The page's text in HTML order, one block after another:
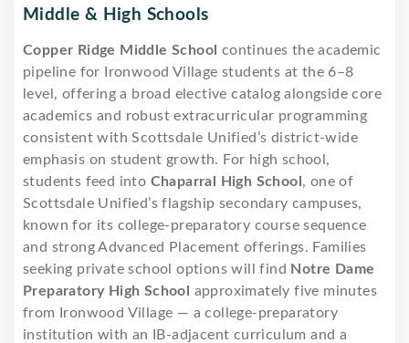
Middle & High Schools
Copper Ridge Middle School continues the academic
pipeline for Ironwood Village students at the 6–8
level, offering a broad elective catalog alongside core
academics and robust extracurricular programming
consistent with Scottsdale Unified’s district-wide
emphasis on student growth. For high school,
students feed into Chaparral High School , one of
Scottsdale Unified’s flagship secondary campuses,
known for its college-preparatory course sequence
and strong Advanced Placement offerings. Families
seeking private school options will find Notre Dame
Preparatory High School
approximately five minutes
from Ironwood Village — a college-preparatory
institution with an IB-adjacent curriculum and a